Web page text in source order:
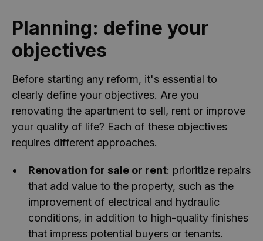
Planning: define your
objectives
Before starting any reform, it's essential to
clearly define your objectives. Are you
renovating the apartment to sell, rent or improve
your quality of life? Each of these objectives
requires different approaches.
Renovation for sale or rent: prioritize repairs
that add value to the property, such as the
improvement of electrical and hydraulic
conditions, in addition to high-quality finishes
that impress potential buyers or tenants.